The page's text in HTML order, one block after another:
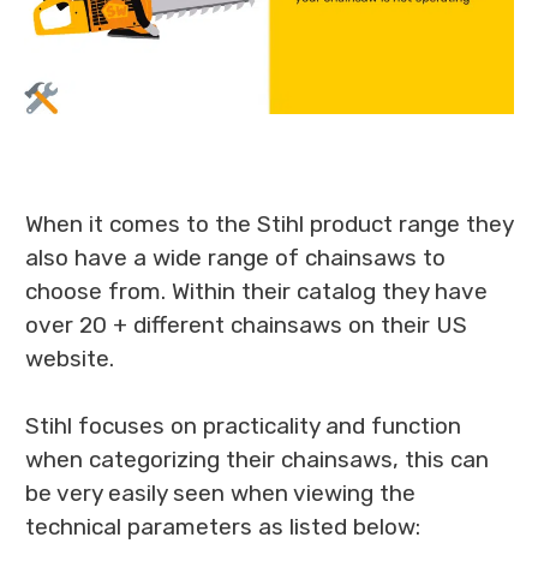
When it comes to the Stihl product range they
also have a wide range of chainsaws to
choose from. Within their catalog they have
over 20 + different chainsaws on their US
website.
Stihl focuses on practicality and function
when categorizing their chainsaws, this can
be very easily seen when viewing the
technical parameters as listed below: